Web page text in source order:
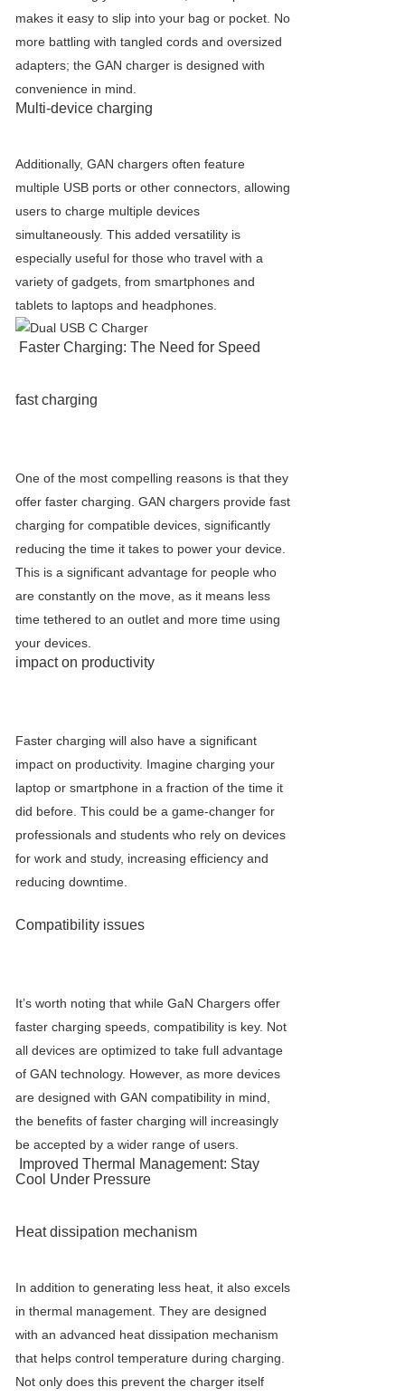
makes it easy to slip into your bag or pocket. No
more battling with tangled cords and oversized
adapters; the GAN charger is designed with
convenience in mind.
Multi-device charging
Additionally, GAN chargers often feature
multiple USB ports or other connectors, allowing
users to charge multiple devices
simultaneously. This added versatility is
especially useful for those who travel with a
variety of gadgets, from smartphones and
tablets to laptops and headphones.
Faster Charging: The Need for Speed
fast charging
One of the most compelling reasons is that they
offer faster charging. GAN chargers provide fast
charging for compatible devices, significantly
reducing the time it takes to power your device.
This is a significant advantage for people who
are constantly on the move, as it means less
time tethered to an outlet and more time using
your devices.
impact on productivity
Faster charging will also have a significant
impact on productivity. Imagine charging your
laptop or smartphone in a fraction of the time it
did before. This could be a game-changer for
professionals and students who rely on devices
for work and study, increasing efficiency and
reducing downtime.
Compatibility issues
It’s worth noting that whileGaN Chargers offer
faster charging speeds, compatibility is key. Not
all devices are optimized to take full advantage
of GAN technology. However, as more devices
are designed with GAN compatibility in mind,
the benefits of faster charging will increasingly
be accepted by a wider range of users.
Improved Thermal Management: Stay
Cool Under Pressure
Heat dissipation mechanism
In addition to generating less heat, it also excels
in thermal management. They are designed
with an advanced heat dissipation mechanism
that helps control temperature during charging.
Not only does this prevent the charger itself